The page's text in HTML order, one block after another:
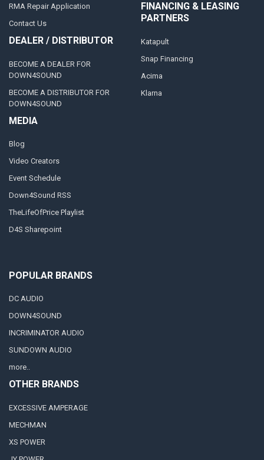
RMA Repair Application
Contact Us
DEALER / DISTRIBUTOR
BECOME A DEALER FOR
DOWN4SOUND
BECOME A DISTRIBUTOR FOR
DOWN4SOUND
MEDIA
Blog
Video Creators
Event Schedule
Down4Sound RSS
TheLifeOfPrice Playlist
D4S Sharepoint
FINANCING & LEASING
PARTNERS
Katapult
Snap Financing
Acima
Klarna
POPULAR BRANDS
DC AUDIO
DOWN4SOUND
INCRIMINATOR AUDIO
SUNDOWN AUDIO
more..
OTHER BRANDS
EXCESSIVE AMPERAGE
MECHMAN
XS POWER